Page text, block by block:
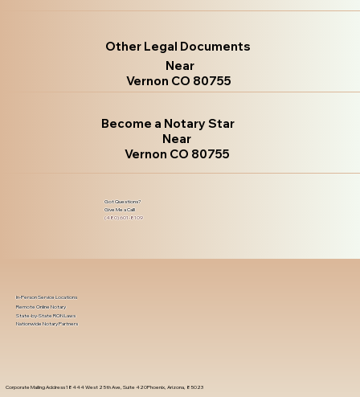
Other Legal Documents
Near
Vernon CO 80755
Become a Notary Star
Near
Vernon CO 80755
Got Questions?
Give Me a Call!
(480) 601-8109
Corporate Mailing Address 18444 West 25th Ave, Suite 420Phoenix, Arizona, 85023
In-Person Service Locations
Remote Online Notary
State-by-State RON Laws
Nationwide Notary Partners